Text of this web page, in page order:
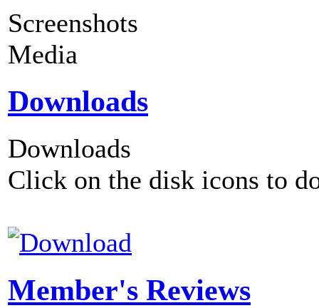
Screenshots
Media
Downloads
Downloads
Click on the disk icons to
Member's Reviews